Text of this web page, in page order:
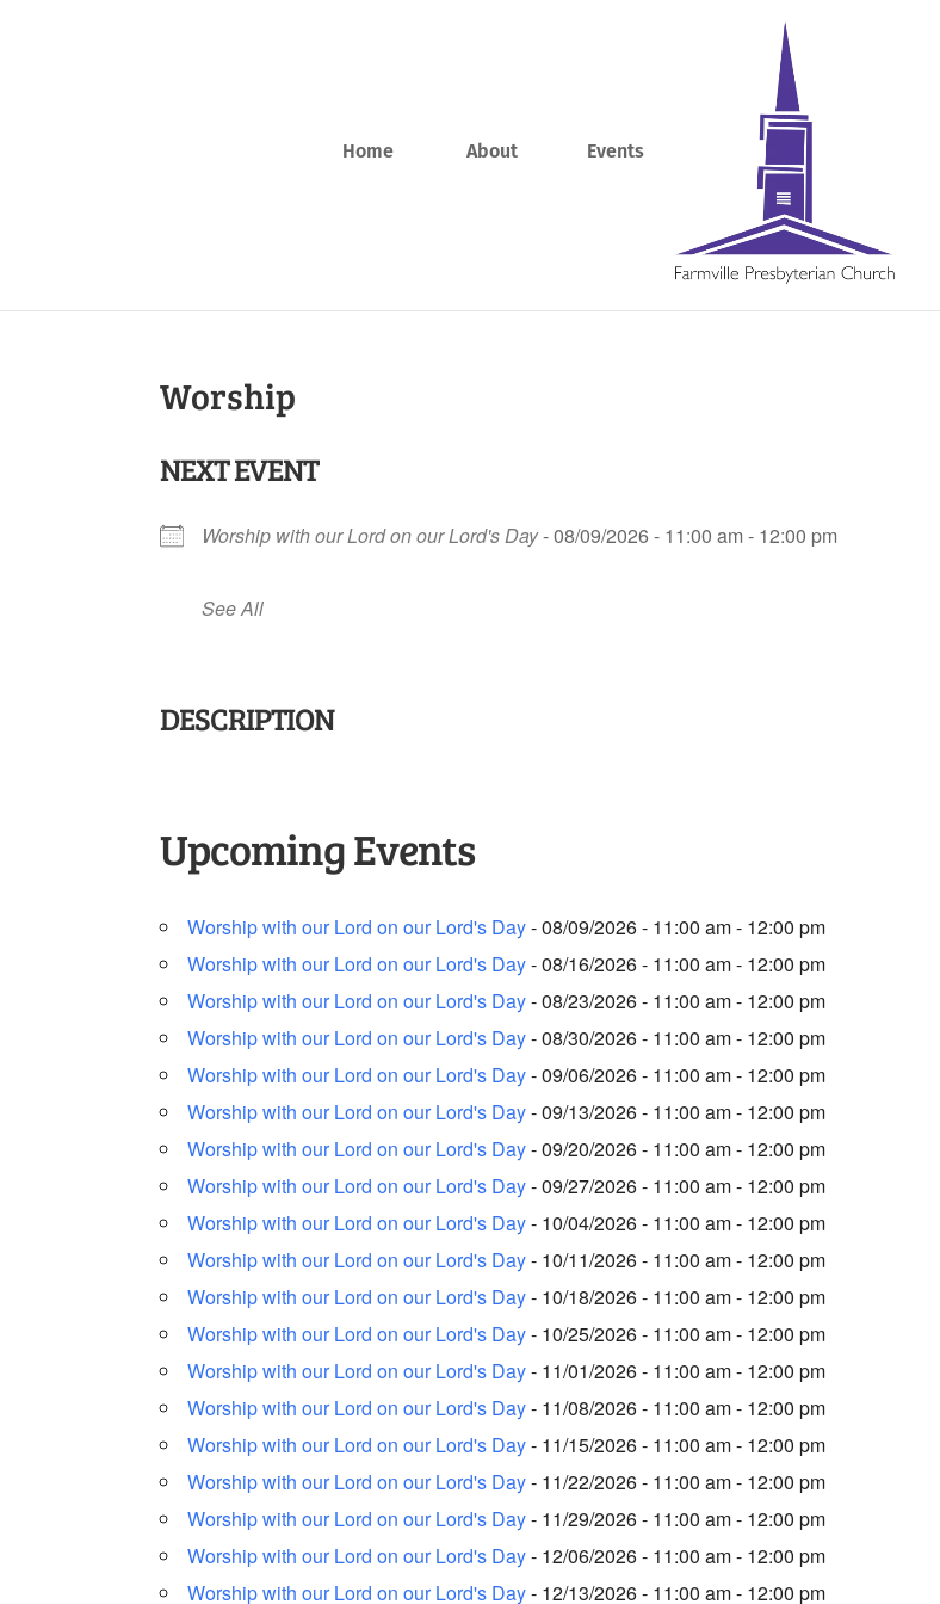
Home About Events
Worship
NEXT EVENT
Worship with our Lord on our Lord's Day- 08/09/2026 - 11:00 am - 12:00 pm
See All
DESCRIPTION
Upcoming Events
Worship with our Lord on our Lord's Day- 08/09/2026 - 11:00 am - 12:00 pm
Worship with our Lord on our Lord's Day- 08/16/2026 - 11:00 am - 12:00 pm
Worship with our Lord on our Lord's Day- 08/23/2026 - 11:00 am - 12:00 pm
Worship with our Lord on our Lord's Day- 08/30/2026 - 11:00 am - 12:00 pm
Worship with our Lord on our Lord's Day- 09/06/2026 - 11:00 am - 12:00 pm
Worship with our Lord on our Lord's Day- 09/13/2026 - 11:00 am - 12:00 pm
Worship with our Lord on our Lord's Day- 09/20/2026 - 11:00 am - 12:00 pm
Worship with our Lord on our Lord's Day- 09/27/2026 - 11:00 am - 12:00 pm
Worship with our Lord on our Lord's Day- 10/04/2026 - 11:00 am - 12:00 pm
Worship with our Lord on our Lord's Day- 10/11/2026 - 11:00 am - 12:00 pm
Worship with our Lord on our Lord's Day- 10/18/2026 - 11:00 am - 12:00 pm
Worship with our Lord on our Lord's Day- 10/25/2026 - 11:00 am - 12:00 pm
Worship with our Lord on our Lord's Day- 11/01/2026 - 11:00 am - 12:00 pm
Worship with our Lord on our Lord's Day- 11/08/2026 - 11:00 am - 12:00 pm
Worship with our Lord on our Lord's Day- 11/15/2026 - 11:00 am - 12:00 pm
Worship with our Lord on our Lord's Day- 11/22/2026 - 11:00 am - 12:00 pm
Worship with our Lord on our Lord's Day- 11/29/2026 - 11:00 am - 12:00 pm
Worship with our Lord on our Lord's Day- 12/06/2026 - 11:00 am - 12:00 pm
Worship with our Lord on our Lord's Day- 12/13/2026 - 11:00 am - 12:00 pm